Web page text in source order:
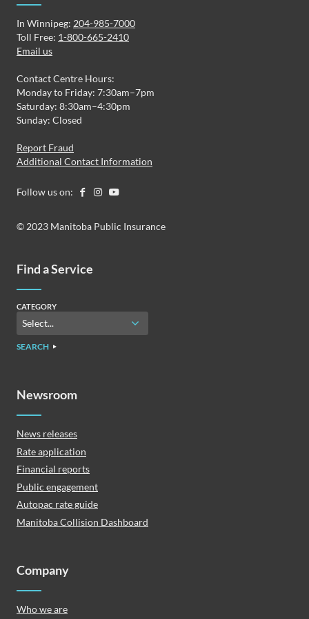
In Winnipeg: 204-985-7000
Toll Free: 1-800-665-2410
Email us
Contact Centre Hours:
Monday to Friday: 7:30am–7pm
Saturday: 8:30am–4:30pm
Sunday: Closed
Report Fraud
Additional Contact Information
Follow us on:
© 2023 Manitoba Public Insurance
Find a Service
CATEGORY
SEARCH
Newsroom
News releases
Rate application
Financial reports
Public engagement
Autopac rate guide
Manitoba Collision Dashboard
Company
Who we are